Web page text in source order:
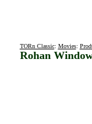
TORn Classic: Movies:
Rohan